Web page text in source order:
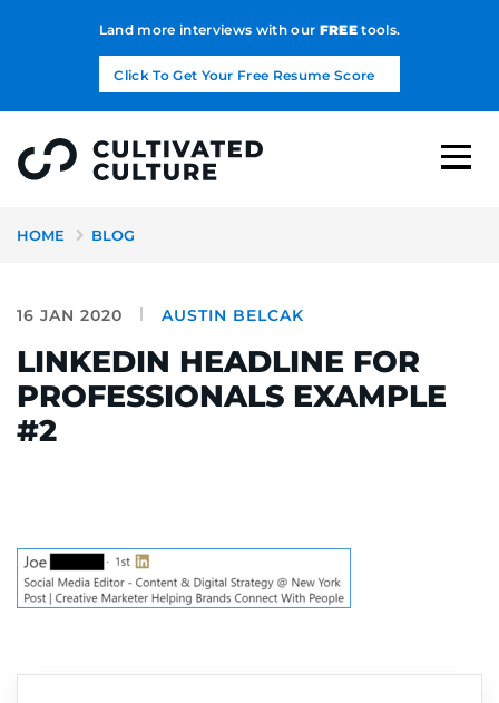
Land more interviews with our FREEtools.
Click To Get Your Free Resume Score
HOME BLOG
16 JAN 2020 AUSTIN BELCAK
LINKEDIN HEADLINE FOR
PROFESSIONALS EXAMPLE
#2